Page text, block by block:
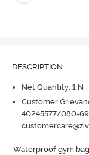
DESCRIPTION
Net Quantity: 1 N
Customer
40245577/080-
Waterproof gym bag